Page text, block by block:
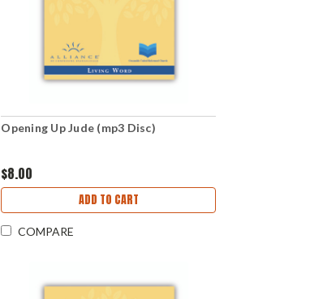
Opening Up Jude (mp3 Disc)
$8.00
ADD TO CART
COMPARE